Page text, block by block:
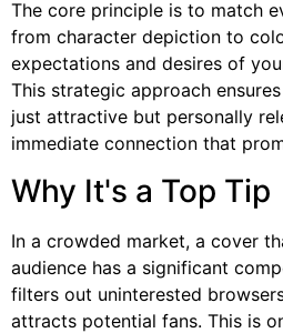
The core principle is to match
from character depiction to
expectations and desires of
This strategic approach
just attractive but personally
immediate connection that
Why It's a Top Tip
In a crowded market, a cover
audience has a significant
filters out uninterested
attracts potential fans. This is